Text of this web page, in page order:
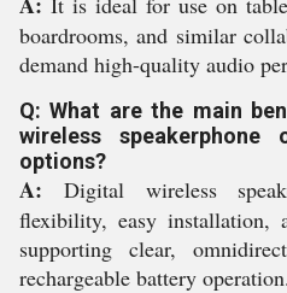
boardrooms, and similar
demand high-quality audio
Q: What are the main
wireless speakerphone
options?
A: Digital wireless
flexibility, easy installation,
supporting clear,
rechargeable battery operation.